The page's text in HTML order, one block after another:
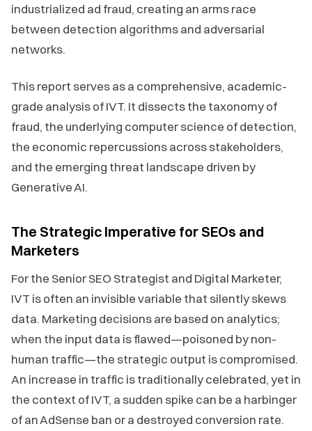
industrialized ad fraud, creating an arms race
between detection algorithms and adversarial
networks.
This report serves as a comprehensive, academic-
grade analysis of IVT. It dissects the taxonomy of
fraud, the underlying computer science of detection,
the economic repercussions across stakeholders,
and the emerging threat landscape driven by
Generative AI.
The Strategic Imperative for SEOs and
Marketers
For the Senior SEO Strategist and Digital Marketer,
IVT is often an invisible variable that silently skews
data. Marketing decisions are based on analytics;
when the input data is flawed—poisoned by non-
human traffic—the strategic output is compromised.
An increase in traffic is traditionally celebrated, yet in
the context of IVT, a sudden spike can be a harbinger
of an AdSense ban or a destroyed conversion rate.